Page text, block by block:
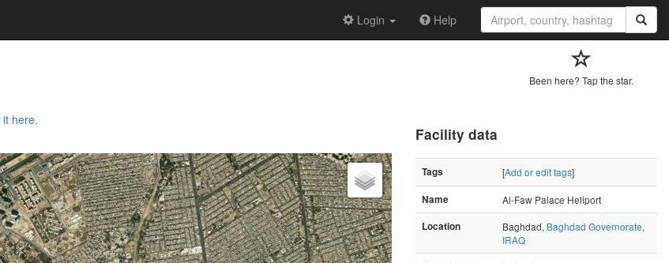
Login Help
Been here? Tap the star.
here.
Facility data
Tags [Add or edit tags]
Name
Al-Faw Palace Heliport
Location
Baghdad, Baghdad Governorate,
IRAQ